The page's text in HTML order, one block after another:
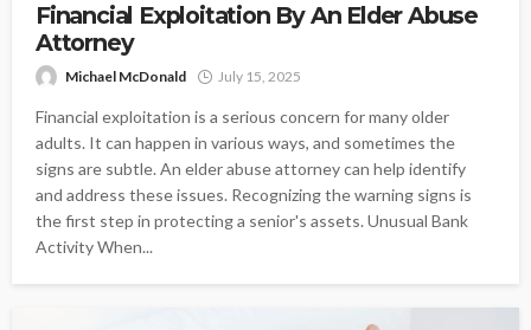
Financial Exploitation By An Elder Abuse
Attorney
Michael McDonald July 15, 2025
Financial exploitation is a serious concern for many older
adults. It can happen in various ways, and sometimes the
signs are subtle. An elder abuse attorney can help identify
and address these issues. Recognizing the warning signs is
the first step in protecting a senior's assets. Unusual Bank
Activity When...